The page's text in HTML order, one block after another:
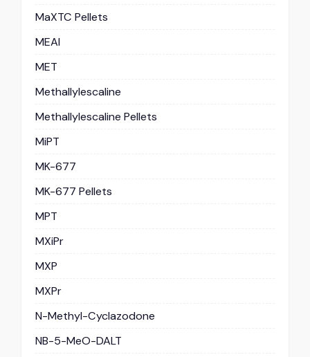
MaXTC Pellets
MEAI
MET
Methallylescaline
Methallylescaline Pellets
MiPT
MK-677
MK-677 Pellets
MPT
MXiPr
MXP
MXPr
N-Methyl-Cyclazodone
NB-5-MeO-DALT